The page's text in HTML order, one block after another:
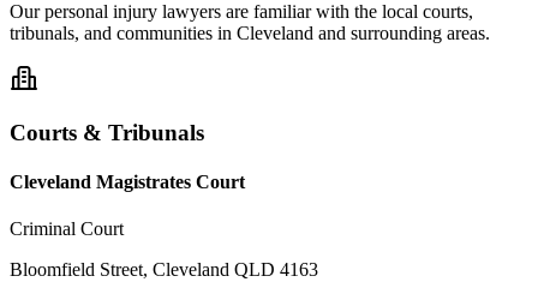
Ourpersonal injury lawyers are familiar with the local courts,
tribunals, and communities in Cleveland and surrounding areas.
Courts & Tribunals
Cleveland Magistrates Court
Criminal Court
Bloomfield Street, Cleveland QLD 4163